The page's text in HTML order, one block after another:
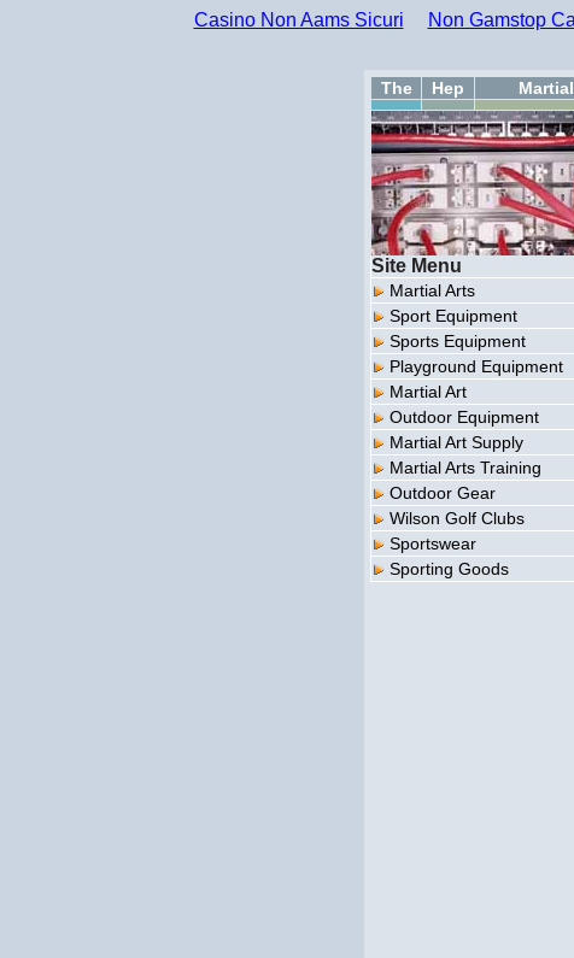
Casino Non Aams Sicuri Non Gamstop
The Hep
Site Menu
Martial Arts
Sport Equipment
Sports Equipment
Playground Equipment
Martial Art
Outdoor Equipment
Martial Art Supply
Martial Arts Training
Outdoor Gear
Wilson Golf Clubs
Sportswear
Sporting Goods